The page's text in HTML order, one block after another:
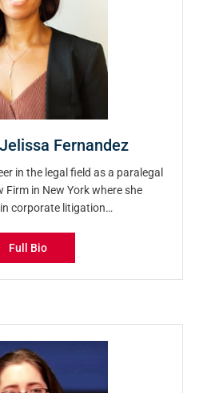
Fernandez
in the legal field as a paralegal
Firm in New York where she
corporate litigation…
Full Bio